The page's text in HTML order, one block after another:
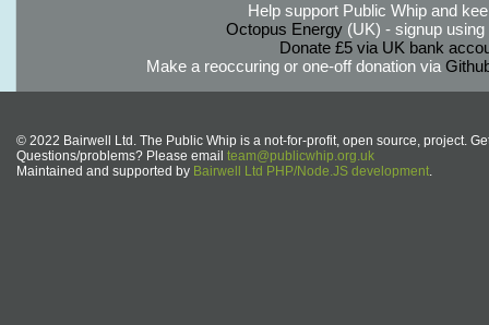
Help support Public Whip and
Octopus Energy(UK) - signup using
Donate £5 via UK bank
Make a reoccuring or one-off donation via
© 2022 Bairwell Ltd. The Public Whip is a not-for-profit, open source, project.
Questions/problems? Please email team@publicwhip.org.uk
Maintained and supported by Bairwell Ltd PHP/Node.JS development.